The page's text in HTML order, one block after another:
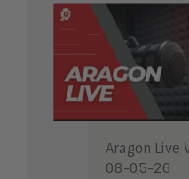
Aragon Live
08-05-26